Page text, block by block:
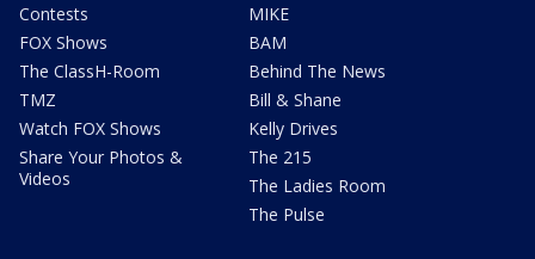
Contests
FOX Shows
The ClassH-Room
TMZ
Watch FOX Shows
Share Your Photos &
Videos
MIKE
BAM
Behind The News
Bill & Shane
Kelly Drives
The 215
The Ladies Room
The Pulse